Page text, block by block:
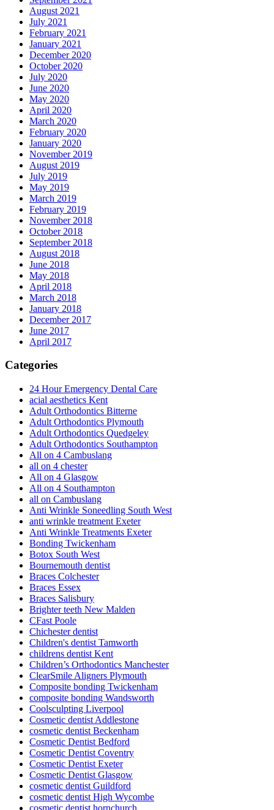
August 2021
July 2021
February 2021
January 2021
December 2020
October 2020
July 2020
June 2020
May 2020
April 2020
March 2020
February 2020
January 2020
November 2019
August 2019
July 2019
May 2019
March 2019
February 2019
November 2018
October 2018
September 2018
August 2018
June 2018
May 2018
April 2018
March 2018
January 2018
December 2017
June 2017
April 2017
Categories
24 Hour Emergency Dental Care
acial aesthetics Kent
Adult Orthodontics Bitterne
Adult Orthodontics Plymouth
Adult Orthodontics Quedgeley
Adult Orthodontics Southampton
All on 4 Cambuslang
all on 4 chester
All on 4 Glasgow
All on 4 Southampton
all on Cambuslang
Anti Wrinkle Soneedling South West
anti wrinkle treatment Exeter
Anti Wrinkle Treatments Exeter
Bonding Twickenham
Botox South West
Bournemouth dentist
Braces Colchester
Braces Essex
Braces Salisbury
Brighter teeth New Malden
CFast Poole
Chichester dentist
Children's dentist Tamworth
childrens dentist Kent
Children’s Orthodontics Manchester
ClearSmile Aligners Plymouth
Composite bonding Twickenham
composite bonding Wandsworth
Coolsculpting Liverpool
Cosmetic dentist Addlestone
cosmetic dentist Beckenham
Cosmetic Dentist Bedford
Cosmetic Dentist Coventry
Cosmetic Dentist Exeter
Cosmetic Dentist Glasgow
cosmetic dentist Guildford
cosmetic dentist High Wycombe
cosmetic dentist hornchurch